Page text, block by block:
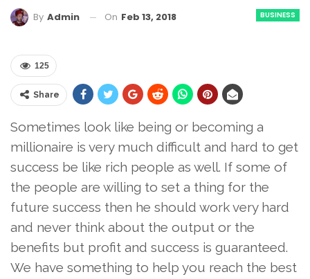
BUSINESS
By Admin On Feb 13, 2018
125
Share
Sometimes look like being or becoming a
millionaire is very much difficult and hard to get
success be like rich people as well. If some of
the people are willing to set a thing for the
future success then he should work very hard
and never think about the output or the
benefits but profit and success is guaranteed.
We have something to help you reach the best